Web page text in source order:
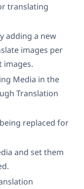
translating
adding a new
images per
images.
Media in the
Translation
replaced for
and set them